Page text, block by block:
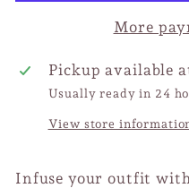
More
Pickup available
Usually ready in 24
View store
Infuse your outfit